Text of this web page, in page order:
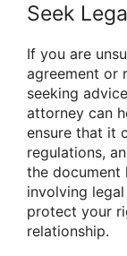
Seek
If you are
agreement or
seeking
attorney can
ensure that it
regulations,
the document
involving
protect your
relationship.